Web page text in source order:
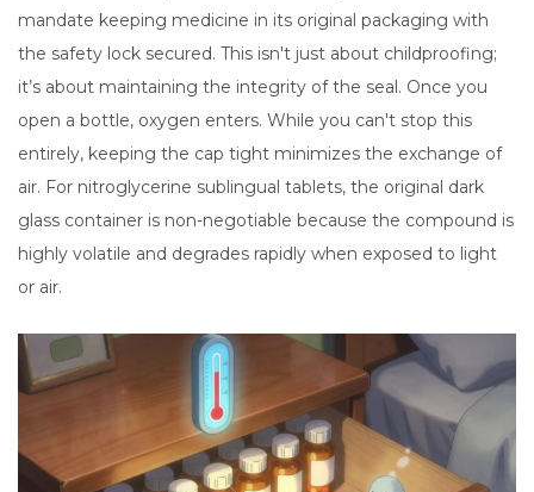
mandate keeping medicine in its original packaging with
the safety lock secured. This isn't just about childproofing;
it’s about maintaining the integrity of the seal. Once you
open a bottle, oxygen enters. While you can't stop this
entirely, keeping the cap tight minimizes the exchange of
air. For nitroglycerine sublingual tablets, the original dark
glass container is non-negotiable because the compound is
highly volatile and degrades rapidly when exposed to light
or air.